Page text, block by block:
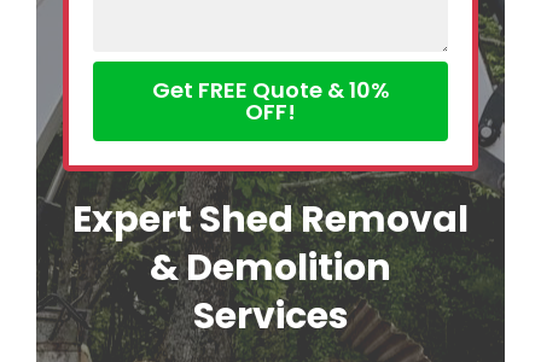
Expert Shed Removal
& Demolition
Services
Get FREE Quote & 10%
OFF!